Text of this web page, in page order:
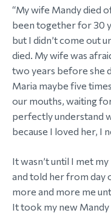
“My wife Mandy died
been together for 30
but I didn’t come out
died. My wife was
two years before she
Maria maybe five
our mouths, waiting
perfectly understand
because I loved her, I
It wasn’t until I met
and told her from day
more and more me
It took my new